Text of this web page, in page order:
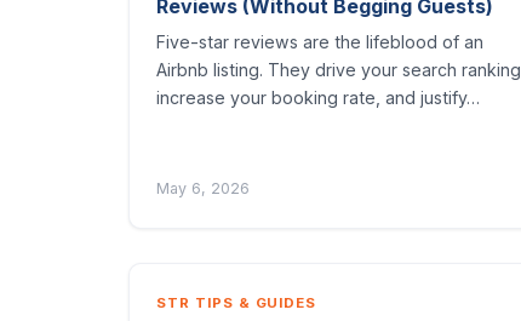
Reviews (Without Begging Guests)
Five-star reviews are the lifeblood of an
Airbnb listing. They drive your search ranking,
increase your booking rate, and justify…
May 6, 2026
STR TIPS & GUIDES